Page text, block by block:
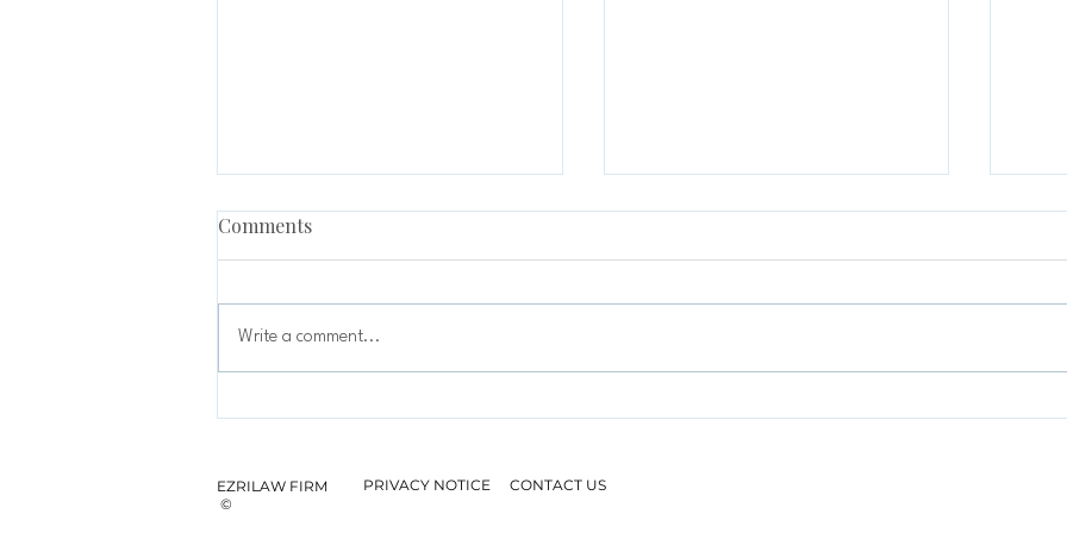
EzriLaw Bangsar Expands Its
Engaging on Conveyancing
Comments
Write a comment...
EZRILAW FIRM
©
PRIVACY NOTICE CONTACT US